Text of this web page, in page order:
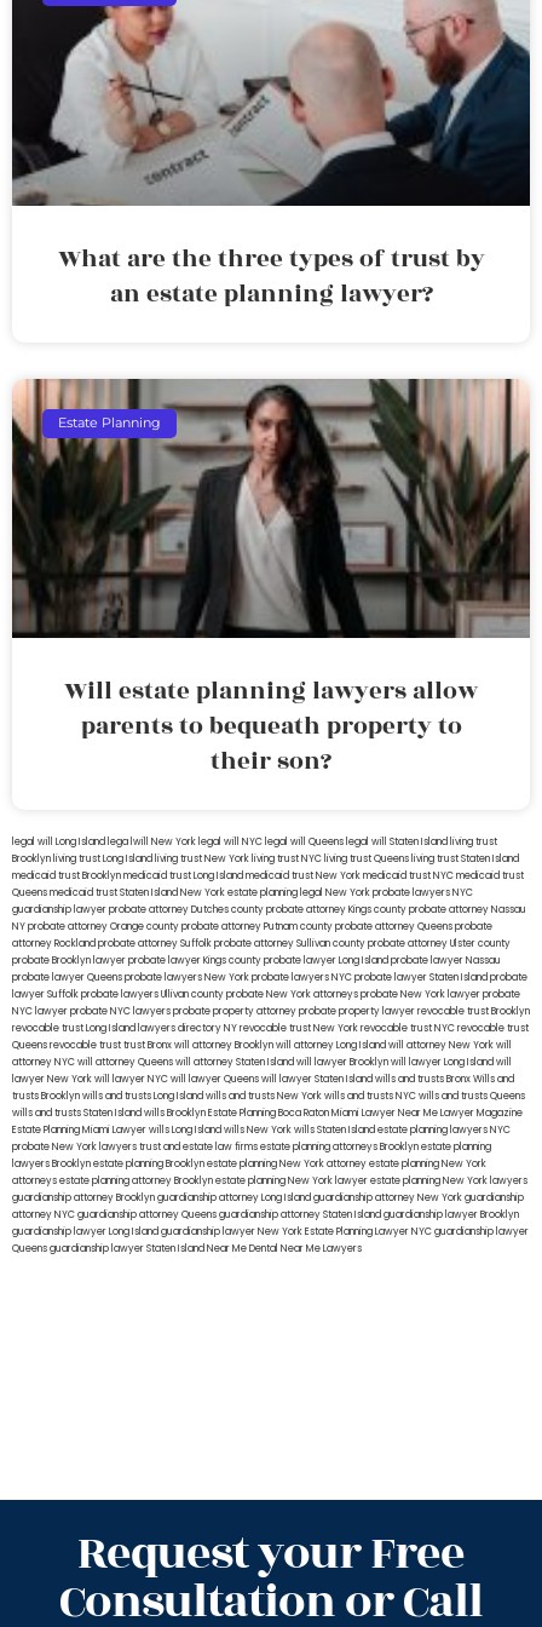
What are the three types of trust by
an estate planning lawyer?
Estate Planning
Will estate planning lawyers allow
parents to bequeath property to
their son?
legal will Long Island lega lwill New York legal will NYC legal will Queens legal will Staten Island living trust
Brooklyn living trust Long Island living trust New York living trust NYC living trust Queens living trust Staten Island
medicaid trust Brooklynmedicaid trust Long Islandmedicaid trust New Yorkmedicaid trust NYCmedicaid trust
Queensmedicaid trust Staten IslandNew York estate planning legal New York probate lawyersNYC
guardianship lawyerprobate attorney Dutches countyprobate attorney Kings countyprobate attorney Nassau
NYprobate attorney Orange countyprobate attorney Putnam countyprobate attorney Queensprobate
attorney Rocklandprobate attorney Suffolkprobate attorney Sullivan countyprobate attorney Ulster county
probate Brooklyn lawyerprobate lawyer Kings countyprobate lawyer Long Islandprobate lawyer Nassau
probate lawyer Queensprobate lawyers New Yorkprobate lawyers NYCprobate lawyer Staten Islandprobate
lawyer Suffolkprobate lawyers Ullivan countyprobate New York attorneysprobate New York lawyerprobate
NYC lawyerprobate NYC lawyersprobate property attorneyprobate property lawyerrevocable trust Brooklyn
revocable trust Long Island lawyers directory NYrevocable trust New Yorkrevocable trust NYCrevocable trust
Queensrevocable trusttrust Bronxwill attorney Brooklynwill attorney Long Islandwill attorney New Yorkwill
attorney NYCwill attorney Queenswill attorney Staten Islandwill lawyer Brooklynwill lawyer Long Islandwill
lawyer New Yorkwill lawyer NYCwill lawyer Queenswill lawyer Staten Islandwills and trusts BronxWills and
trusts Brooklynwills and trusts Long Islandwills and trusts New Yorkwills and trusts NYCwills and trusts Queens
wills and trusts Staten Islandwills BrooklynEstate Planning Boca RatonMiami Lawyer Near MeLawyer Magazine
Estate Planning Miami Lawyerwills Long Islandwills New Yorkwills Staten Islandestate planning lawyers NYC
probate New York lawyerstrust and estate law firmsestate planning attorneys Brooklynestate planning
lawyers Brooklynestate planning Brooklynestate planning New York attorneyestate planning New York
attorneysestate planning attorney Brooklynestate planning New York lawyerestate planning New York lawyers
guardianship attorney Brooklynguardianship attorney Long Islandguardianship attorney New Yorkguardianship
attorney NYCguardianship attorney Queensguardianship attorney Staten Islandguardianship lawyer Brooklyn
guardianship lawyer Long Islandguardianship lawyer New YorkEstate Planning Lawyer NYCguardianship lawyer
Queensguardianship lawyer Staten IslandNear Me Dental Near Me Lawyers
Request your Free
Consultation or Call